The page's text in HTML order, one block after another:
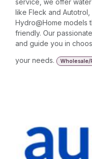
like Fleck and
Hydro@Home models
friendly. Our
and guide you in
your needs.
Wholesale/